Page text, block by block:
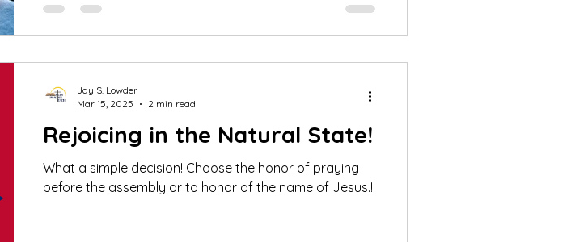
Rejoicing in the Natural State!
What a simple decision! Choose the honor of praying
before the assembly or to honor of the name of Jesus.!
Jay S. Lowder
Mar 15, 2025
2 min read